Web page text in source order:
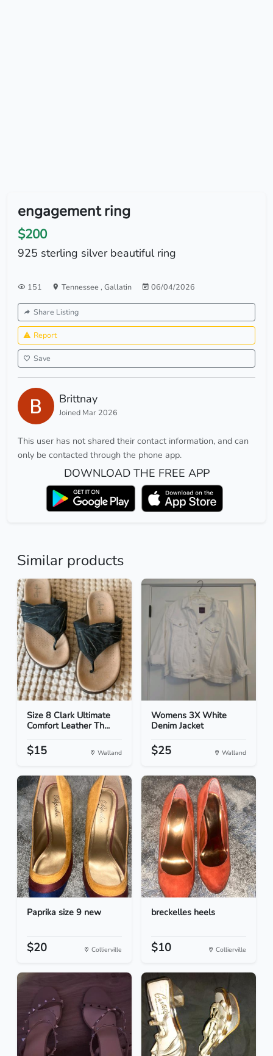
engagement ring
$200
925 sterling silver beautiful ring
151 Tennessee , Gallatin 06/04/2026
Share Listing
Report
Save
Brittnay
Joined Mar 2026
This user has not shared their contact information, and can
only be contacted through the phone app.
DOWNLOAD THE FREE APP
Similar products
Size 8 Clark Ultimate
Comfort Leather Th...
$15 Walland
Womens 3X White
Denim Jacket
$25 Walland
Paprika size 9 new
$20 Collierville
breckelles heels
$10 Collierville